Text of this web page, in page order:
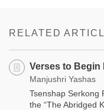
RELATED
Verses to Begin
Manjushri Yashas
Tsenshap Serkong
the “The Abridged